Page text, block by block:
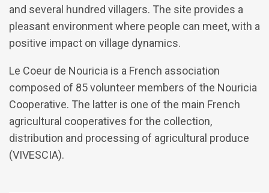
and several hundred villagers. The site provides a
pleasant environment where people can meet, with a
positive impact on village dynamics.
Le Coeur de Nouricia is a French association
composed of 85 volunteer members of the Nouricia
Cooperative. The latter is one of the main French
agricultural cooperatives for the collection,
distribution and processing of agricultural produce
(VIVESCIA).